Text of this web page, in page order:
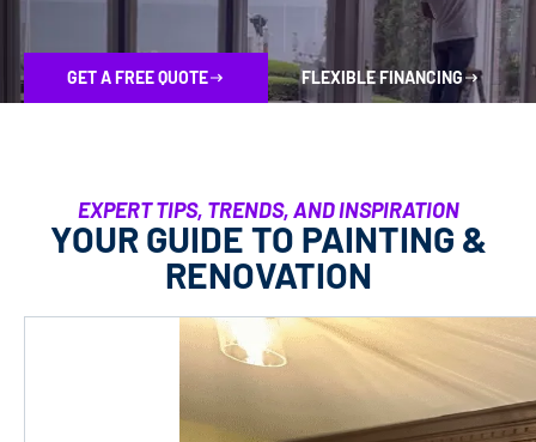
GET A FREE QUOTE FLEXIBLE FINANCING
EXPERT TIPS, TRENDS, AND INSPIRATION
YOUR GUIDE TO PAINTING &
RENOVATION